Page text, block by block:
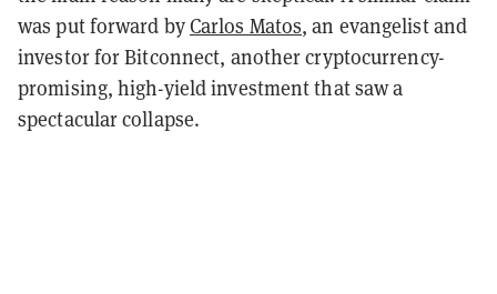
was put forward byCarlos Matos, an evangelist and
investor for Bitconnect, another cryptocurrency-
promising, high-yield investment that saw a
spectacular collapse.